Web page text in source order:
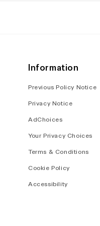
Information
Previous Policy Notice
Privacy Notice
AdChoices
Your Privacy Choices
Terms & Conditions
Cookie Policy
Accessibility